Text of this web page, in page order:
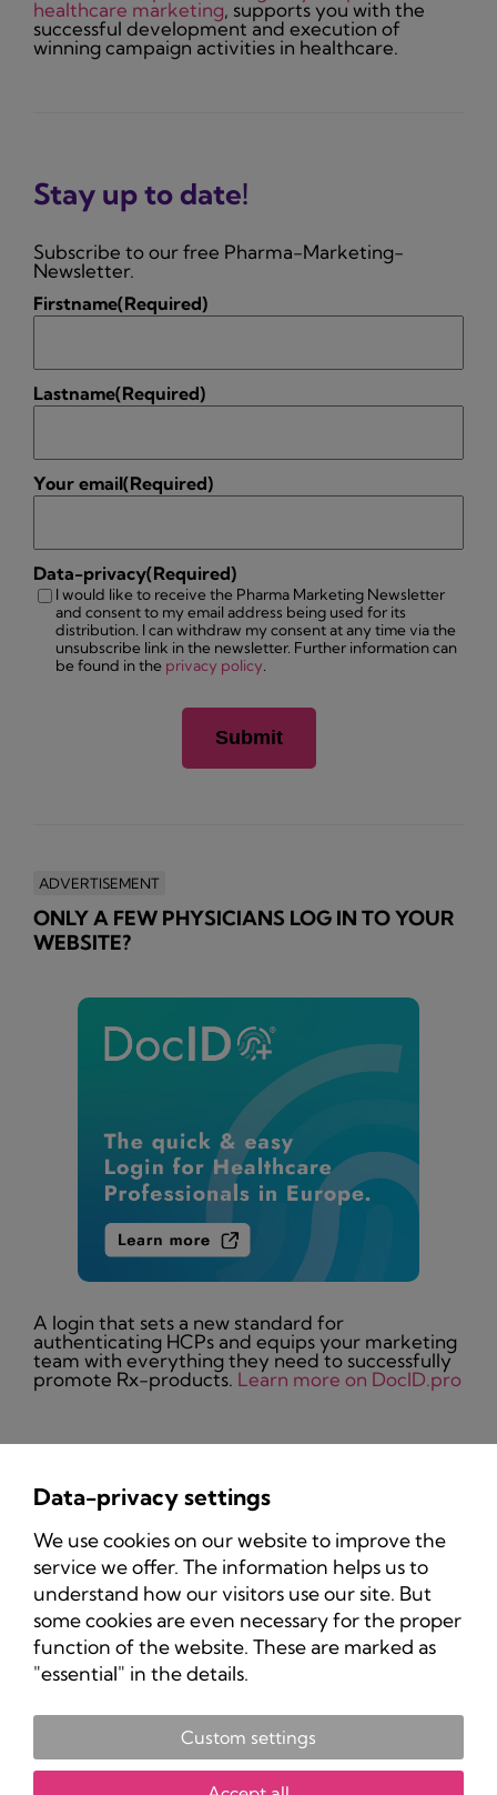
healthcare marketing, supports you with the
successful development and execution of
winning campaign activities in healthcare.
Stay up to date!
Subscribe to our free Pharma-Marketing-
Newsletter.
Firstname(Required)
Lastname(Required)
Your email(Required)
Data-privacy(Required)
I would like to receive the Pharma Marketing Newsletter
and consent to my email address being used for its
distribution. I can withdraw my consent at any time via the
unsubscribe link in the newsletter. Further information can
be found in the privacy policy
ADVERTISEMENT
ONLY A FEW PHYSICIANS LOG IN TO YOUR
WEBSITE?
A login that sets a new standard for
authenticating HCPs and equips your marketing
team with everything they need to successfully
promote Rx-products. Learn more on DocID.pro
Privacy Policy
Imprint
Copyright 2025 Pharma-Marketing.com.
Data-privacy settings
We use cookies on our website to improve the
service we offer. The information helps us to
understand how our visitors use our site. But
some cookies are even necessary for the proper
function of the website. These are marked as
"essential" in the details.
Custom settings